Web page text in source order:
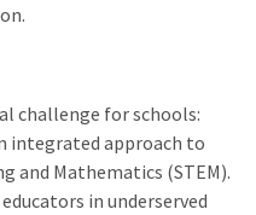
challenge for schools:
integrated approach to
and Mathematics (STEM).
in underserved